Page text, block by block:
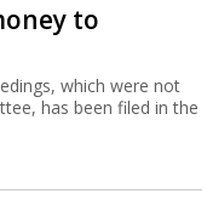
to
which were not
has been filed in the